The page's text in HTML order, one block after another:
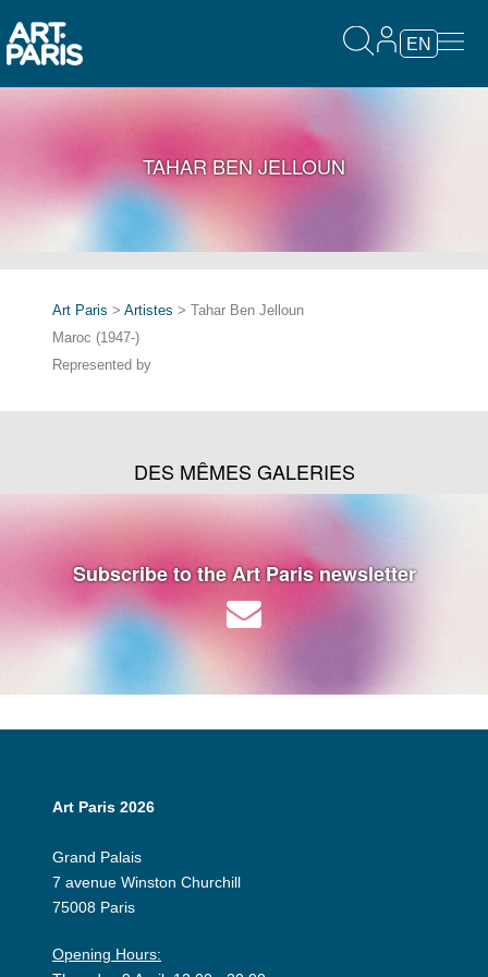
EN
TAHAR BEN JELLOUN
Art Paris > Artistes > Tahar Ben Jelloun
Maroc (1947-)
Represented by
DES MÊMES GALERIES
Subscribe to the Art Paris newsletter
Art Paris 2026
Grand Palais
7 avenue Winston Churchill
75008 Paris
Opening Hours: